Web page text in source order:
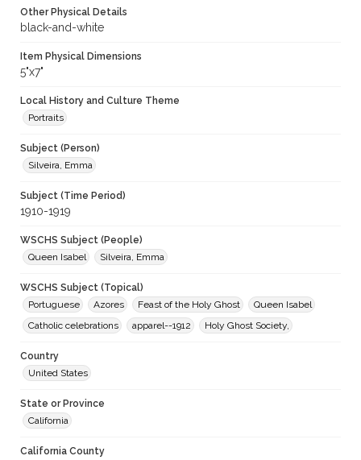
Other Physical Details
black-and-white
Item Physical Dimensions
5"x7"
Local History and Culture Theme
Portraits
Subject (Person)
Silveira, Emma
Subject (Time Period)
1910-1919
WSCHS Subject (People)
Queen Isabel
Silveira, Emma
WSCHS Subject (Topical)
Portuguese
Azores Feast of the Holy Ghost
Queen Isabel
Catholic celebrations
apparel--1912 Holy Ghost Society,
Country
United States
State or Province
California
California County